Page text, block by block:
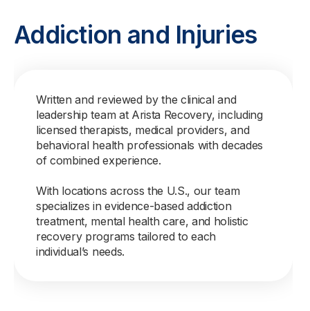
Addiction and Injuries
Written and reviewed by the clinical and
leadership team at Arista Recovery, including
licensed therapists, medical providers, and
behavioral health professionals with decades
of combined experience.
With locations across the U.S., our team
specializes in evidence-based addiction
treatment, mental health care, and holistic
recovery programs tailored to each
individual’s needs.